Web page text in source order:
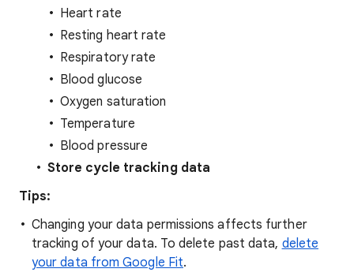
Heart rate
Resting heart rate
Respiratory rate
Blood glucose
Oxygen saturation
Temperature
Blood pressure
Store cycle tracking data
Tips:
Changing your data permissions affects further
tracking of your data. To delete past data, delete
your data from Google Fit.